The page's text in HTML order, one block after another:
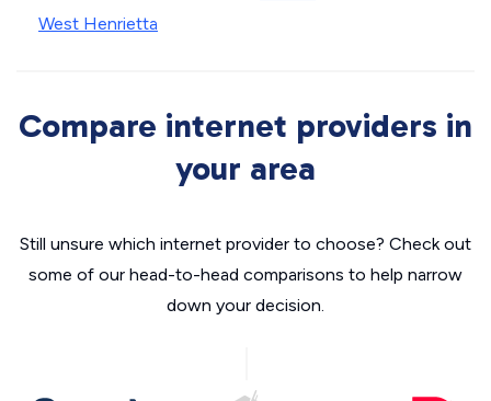
West Henrietta
Compare internet providers in
your area
Still unsure which internet provider to choose? Check out
some of our head-to-head comparisons to help narrow
down your decision.